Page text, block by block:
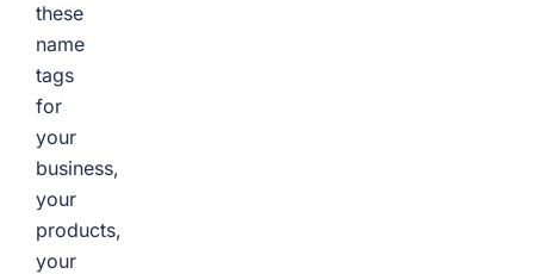
these
name
tags
for
your
business,
your
products,
your